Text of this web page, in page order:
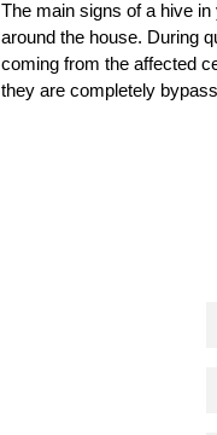
The main signs of a hive
around the house. During
coming from the affected
they are completely